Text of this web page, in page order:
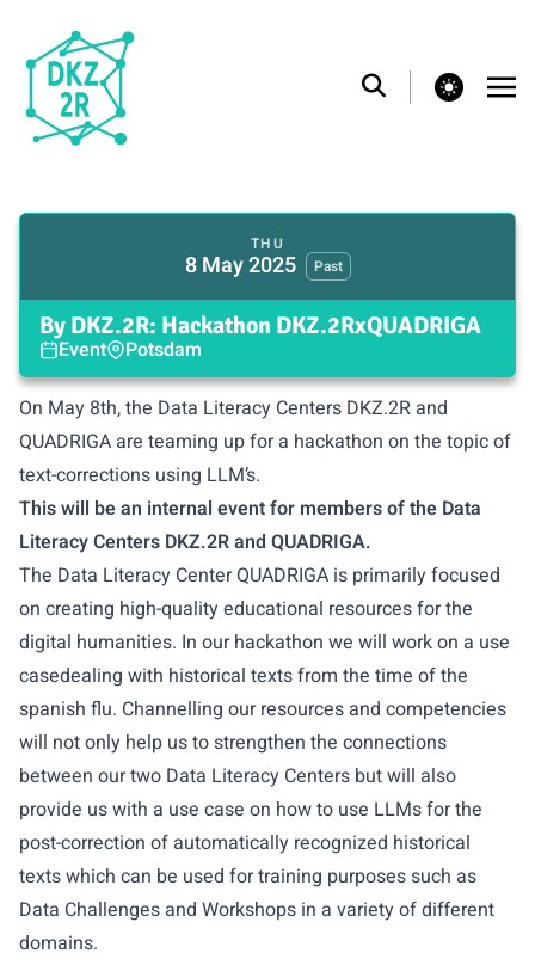
theme switcher
THU
8 May 2025 Past
By DKZ.2R: Hackathon DKZ.2RxQUADRIGA
Event Potsdam
On May 8th, the Data Literacy Centers DKZ.2R and
QUADRIGA are teaming up for a hackathon on the topic of
text-corrections using LLM’s.
This will be an internal event for members of the Data
Literacy Centers DKZ.2R and QUADRIGA.
The Data Literacy Center QUADRIGA is primarily focused
on creating high-quality educational resources for the
digital humanities. In our hackathon we will work on a use
casedealing with historical texts from the time of the
spanish flu. Channelling our resources and competencies
will not only help us to strengthen the connections
between our two Data Literacy Centers but will also
provide us with a use case on how to use LLMs for the
post-correction of automatically recognized historical
texts which can be used for training purposes such as
Data Challenges and Workshops in a variety of different
domains.